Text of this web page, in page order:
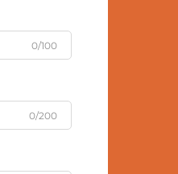
0/100
0/200